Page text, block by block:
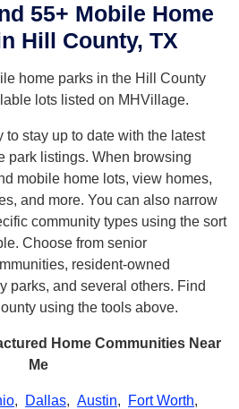
55+ Mobile Home
Hill County, TX
home parks in the Hill County
lots listed on MHVillage.
stay up to date with the latest
park listings. When browsing
mobile home lots, view homes,
and more. You can also narrow
community types using the sort
Choose from senior
resident-owned
parks, and several others. Find
using the tools above.
Home Communities Near
Me
, Dallas, Austin, Fort Worth,